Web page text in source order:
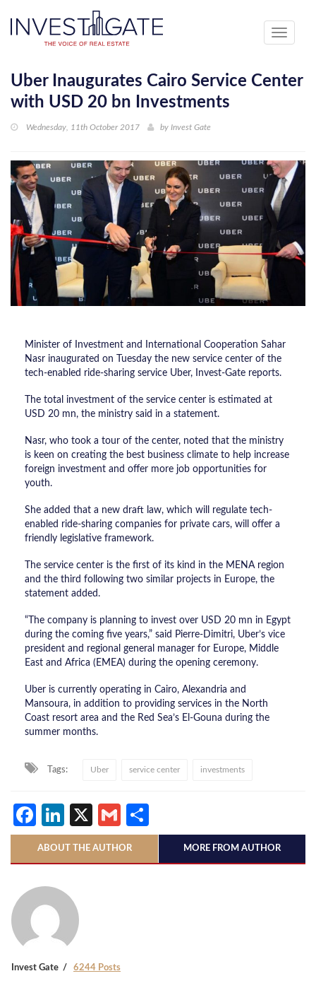
Toggle
Uber Inaugurates Cairo Service Center
with USD 20 bn Investments
Wednesday, 11th October 2017 by Invest Gate
Minister of Investment and International Cooperation Sahar
Nasr inaugurated on Tuesday the new service center of the
tech-enabled ride-sharing service Uber, Invest-Gate reports.
The total investment of the service center is estimated at
USD 20 mn, the ministry said in a statement.
Nasr, who took a tour of the center, noted that the ministry
is keen on creating the best business climate to help increase
foreign investment and offer more job opportunities for
youth.
She added that a new draft law, which will regulate tech-
enabled ride-sharing companies for private cars, will offer a
friendly legislative framework.
The service center is the first of its kind in the MENA region
and the third following two similar projects in Europe, the
statement added.
“The company is planning to invest over USD 20 mn in Egypt
during the coming five years,” said Pierre-Dimitri, Uber’s vice
president and regional general manager for Europe, Middle
East and Africa (EMEA) during the opening ceremony.
Uber is currently operating in Cairo, Alexandria and
Mansoura, in addition to providing services in the North
Coast resort area and the Red Sea’s El-Gouna during the
summer months.
Tags: Uber service center investments
Facebook
LinkedIn
X Gmail
ABOUT THE AUTHOR MORE FROM AUTHOR
Invest Gate 6244 Posts